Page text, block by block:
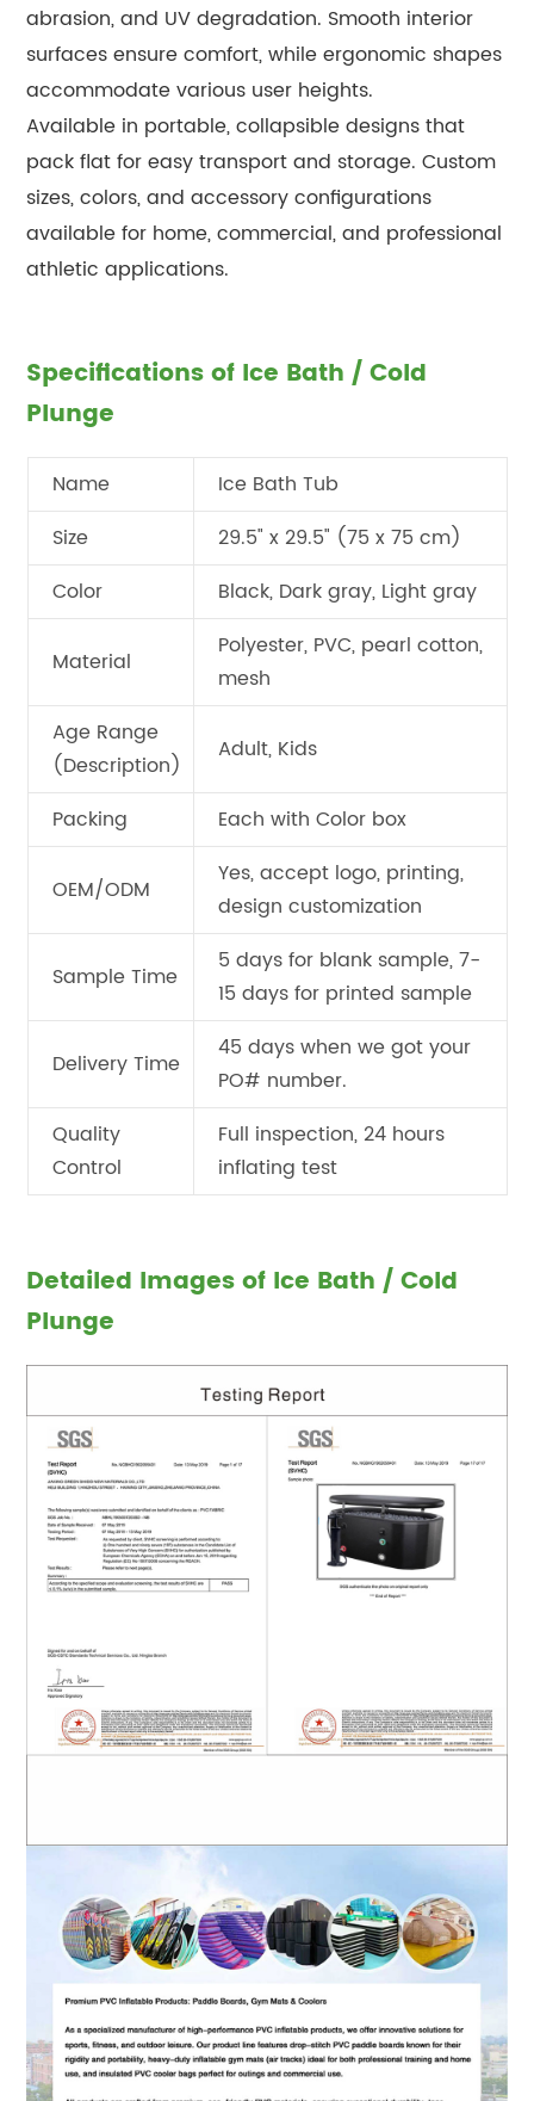
abrasion, and UV degradation. Smooth interior
surfaces ensure comfort, while ergonomic shapes
accommodate various user heights.
Available in portable, collapsible designs that
pack flat for easy transport and storage. Custom
sizes, colors, and accessory configurations
available for home, commercial, and professional
athletic applications.
Specifications of Ice Bath / Cold
Plunge
Name
Ice Bath Tub
Size
29.5" x 29.5" (75 x 75 cm)
Color
Black, Dark gray, Light gray
Material
Polyester, PVC, pearl cotton,
mesh
Age Range
(Description)
Adult, Kids
Packing Each with Color box
OEM/ODM
Yes, accept logo, printing,
design customization
Sample Time
5 days for blank sample, 7-
15 days for printed sample
Delivery Time
45 days when we got your
PO# number.
Quality
Control
Full inspection, 24 hours
inflating test
Detailed Images of Ice Bath / Cold
Plunge